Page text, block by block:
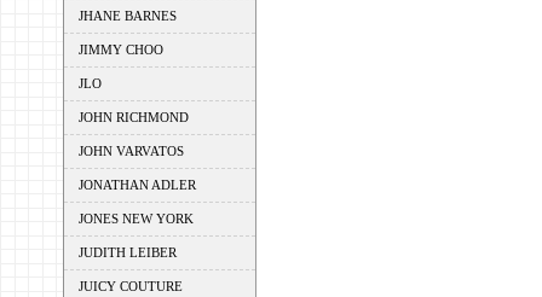
JHANE BARNES
JIMMY CHOO
JLO
JOHN RICHMOND
JOHN VARVATOS
JONATHAN ADLER
JONES NEW YORK
JUDITH LEIBER
JUICY COUTURE